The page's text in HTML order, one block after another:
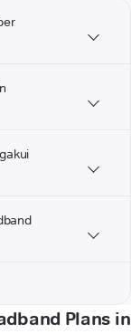
Plans in